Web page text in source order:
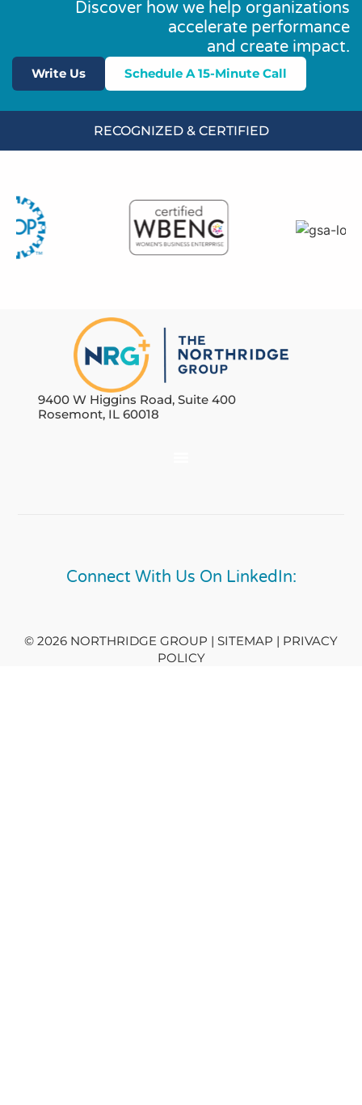
Discover how we help organizations
accelerate performance
and create impact.
Write Us Schedule A 15-Minute Call
RECOGNIZED & CERTIFIED
9400 W Higgins Road, Suite 400
Rosemont, IL 60018
Connect With Us On LinkedIn:
© 2026 NORTHRIDGE GROUP | SITEMAP | PRIVACY
POLICY